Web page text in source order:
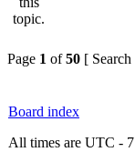
Page 1 of50 [
Board index
All times are UTC -